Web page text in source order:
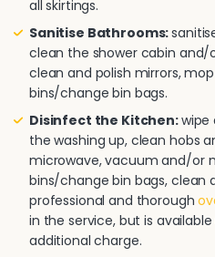
all skirtings.
Sanitise Bathrooms:
clean the shower cabin
clean and polish mirrors,
bins/change bin bags.
Disinfect the Kitchen:wipe
the washing up, clean hobs
microwave, vacuum and/or
bins/change bin bags, clean
professional and thorough
in the service, but is
additional charge.